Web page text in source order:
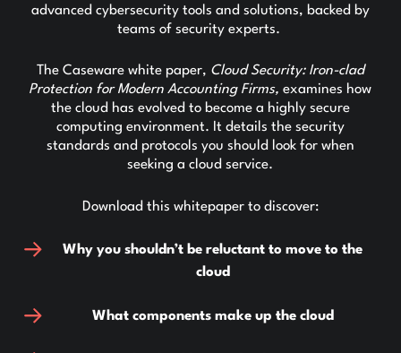
advanced cybersecurity tools and solutions, backed by
teams of security experts.
The Caseware white paper, Cloud Security: Iron-clad
Protection for Modern Accounting Firms,examines how
the cloud has evolved to become a highly secure
computing environment. It details the security
standards and protocols you should look for when
seeking a cloud service.
Download this whitepaper to discover:
Why you shouldn’t be reluctant to move to the
cloud
What components make up the cloud